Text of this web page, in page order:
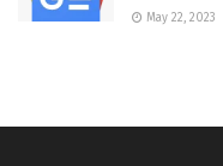
May 22, 2023